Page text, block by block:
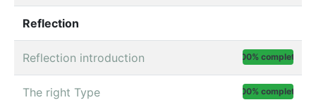
Reflection
Reflection introduction 100% complete
The right Type 100% complete